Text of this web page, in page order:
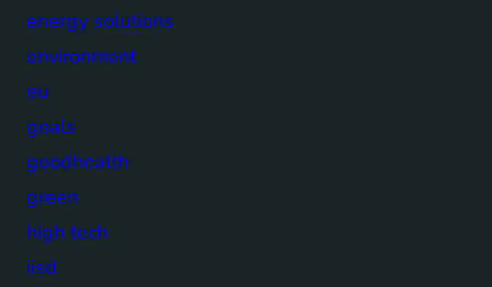
energy solutions
environment
eu
goals
goodhealth
green
high tech
iisd